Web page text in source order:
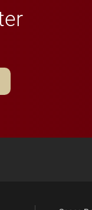
YouTube
University Full Social